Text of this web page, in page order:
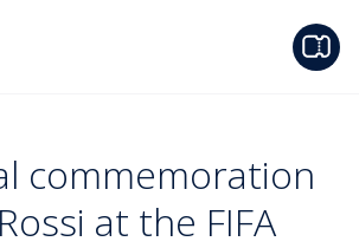
commemoration
at the FIFA